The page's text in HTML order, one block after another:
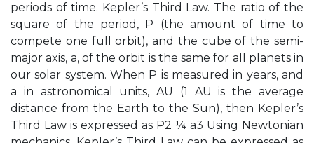
periods of time. Kepler’s Third Law. The ratio of the
square of the period, P (the amount of time to
compete one full orbit), and the cube of the semi-
major axis, a, of the orbit is the same for all planets in
our solar system. When P is measured in years, and
a in astronomical units, AU (1 AU is the average
distance from the Earth to the Sun), then Kepler’s
Third Law is expressed as P2 ¼ a3 Using Newtonian